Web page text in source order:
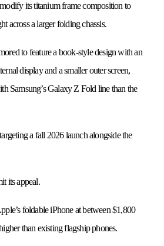
its titanium frame composition to
across a larger folding chassis.
to feature a book-style design with an
display and a smaller outer screen,
Samsung’s Galaxy Z Fold line than the
a fall 2026 launch alongside the
its appeal.
foldable iPhone at between $1,800
than existing flagship phones.